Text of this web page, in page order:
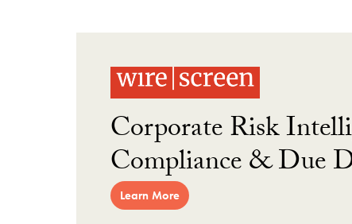
Corporate Risk
Compliance & Due
Learn More